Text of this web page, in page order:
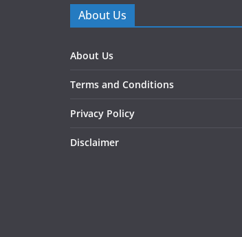
About Us
About Us
Terms and Conditions
Privacy Policy
Disclaimer